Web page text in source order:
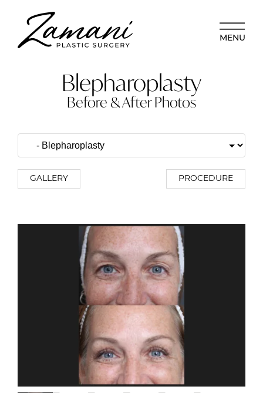
MENU
Blepharoplasty
Before & After Photos
GALLERY PROCEDURE